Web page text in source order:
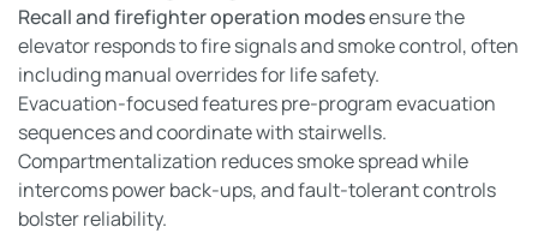
Recall and firefighter operation modesensure the
elevator responds to fire signals and smoke control, often
including manual overrides for life safety.
Evacuation-focused features pre-program evacuation
sequences and coordinate with stairwells.
Compartmentalization reduces smoke spread while
intercoms power back-ups, and fault-tolerant controls
bolster reliability.